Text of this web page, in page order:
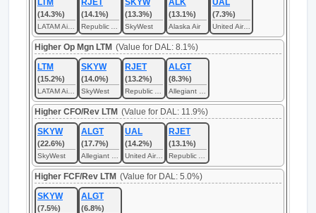
(14.3%) (14.1%) (13.3%)
SkyWest
(13.1%)
Alaska Air
(7.3%)
Higher Op Mgn LTM (Value for DAL: 8.1%)
LTM
(15.2%)
SKYW
(14.0%)
SkyWest
RJET
(13.2%)
ALGT
(8.3%)
Higher CFO/Rev LTM (Value for DAL: 11.9%)
SKYW
(22.6%)
SkyWest
ALGT
(17.7%)
UAL
(14.2%)
RJET
(13.1%)
Higher FCF/Rev LTM (Value for DAL: 5.0%)
SKYW
(7.5%)
ALGT
(6.8%)